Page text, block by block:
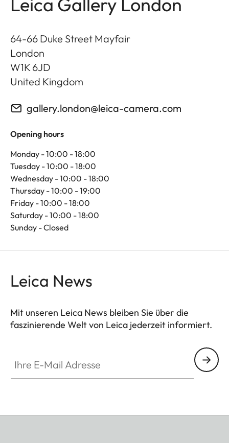
64-66 Duke Street Mayfair
London
W1K 6JD
United Kingdom
gallery.london@leica-camera.com
Opening hours
Monday - 10:00 - 18:00
Tuesday - 10:00 - 18:00
Wednesday - 10:00 - 18:00
Thursday - 10:00 - 19:00
Friday - 10:00 - 18:00
Saturday - 10:00 - 18:00
Sunday - Closed
Leica News
Mit unseren Leica News bleiben Sie über die
faszinierende Welt von Leica jederzeit informiert.